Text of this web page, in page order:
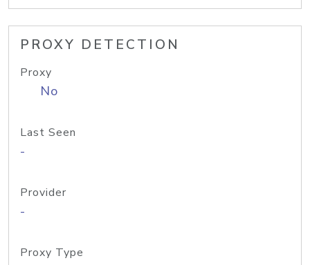
PROXY DETECTION
Proxy
No
Last Seen
-
Provider
-
Proxy Type